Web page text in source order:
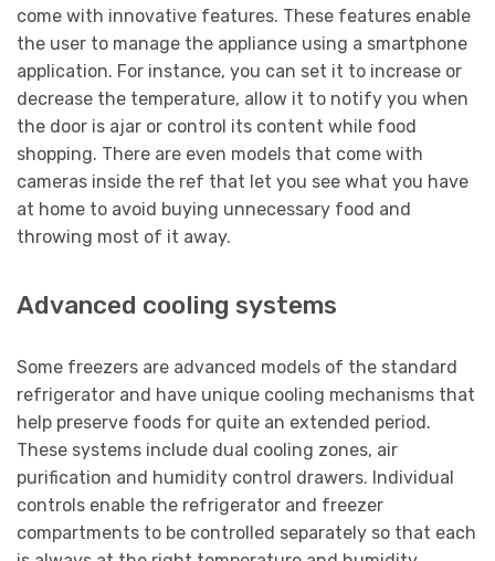
come with innovative features. These features enable
the user to manage the appliance using a smartphone
application. For instance, you can set it to increase or
decrease the temperature, allow it to notify you when
the door is ajar or control its content while food
shopping. There are even models that come with
cameras inside the ref that let you see what you have
at home to avoid buying unnecessary food and
throwing most of it away.
Advanced cooling systems
Some freezers are advanced models of the standard
refrigerator and have unique cooling mechanisms that
help preserve foods for quite an extended period.
These systems include dual cooling zones, air
purification and humidity control drawers. Individual
controls enable the refrigerator and freezer
compartments to be controlled separately so that each